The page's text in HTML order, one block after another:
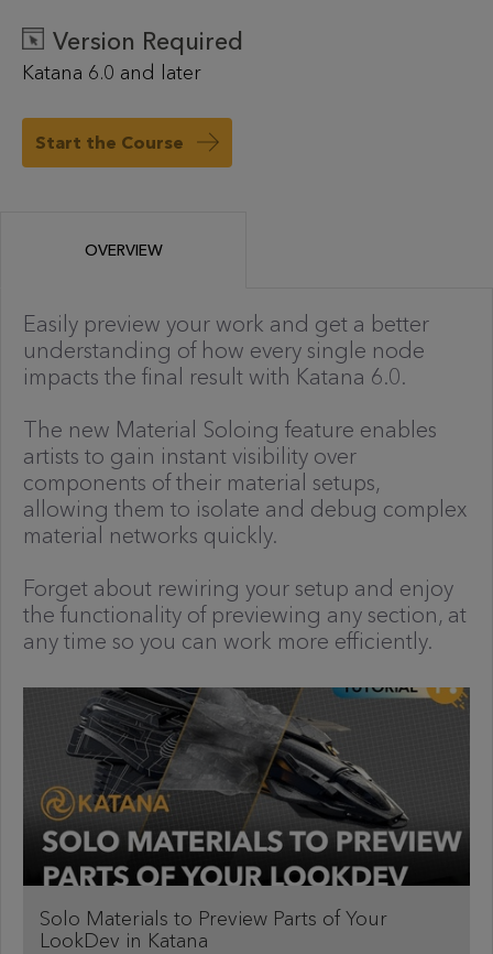
Version Required
Katana 6.0 and later
Start the Course
OVERVIEW
Easily preview your work and get a better
understanding of how every single node
impacts the final result with Katana 6.0.
The new Material Soloing feature enables
artists to gain instant visibility over
components of their material setups,
allowing them to isolate and debug complex
material networks quickly.
Forget about rewiring your setup and enjoy
the functionality of previewing any section, at
any time so you can work more efficiently.
Solo Materials to Preview Parts of Your
LookDev in Katana